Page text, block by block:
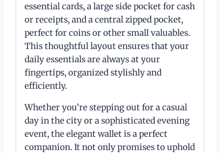
essential cards, a large side pocket for cash
or receipts, and a central zipped pocket,
perfect for coins or other small valuables.
This thoughtful layout ensures that your
daily essentials are always at your
fingertips, organized stylishly and
efficiently.
Whether you’re stepping out for a casual
day in the city or a sophisticated evening
event, the elegant wallet is a perfect
companion. It not only promises to uphold